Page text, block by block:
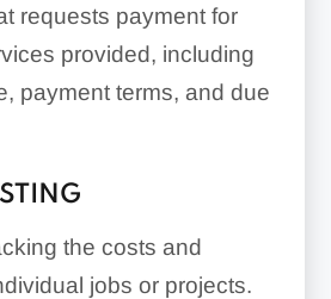
requests payment for
provided, including
payment terms, and due
the costs and
jobs or projects.